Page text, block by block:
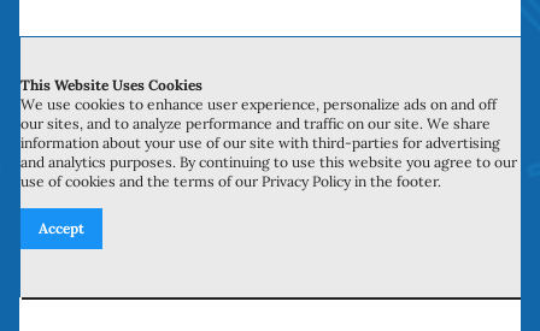
Contact Us
700 N Valley St, Unit J-K
Anaheim, CA 92801
27134 Paseo Espada, Unit 303
San Juan Capistrano, CA 92675
This Website Uses Cookies
We use cookies to enhance user experience, personalize ads on and off
our sites, and to analyze performance and traffic on our site. We share
information about your use of our site with third-parties for advertising
and analytics purposes. By continuing to use this website you agree to our
use of cookies and the terms of our Privacy Policy in the footer.
Accept